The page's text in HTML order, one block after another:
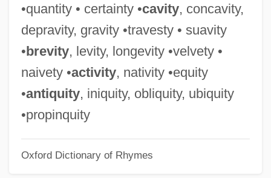
•quantity • certainty •cavity, concavity,
depravity, gravity •travesty • suavity
•brevity, levity, longevity •velvety •
naivety •activity, nativity •equity
•antiquity, iniquity, obliquity, ubiquity
•propinquity
Oxford Dictionary of Rhymes
Russell, William Thomas
Russell, William Martin
Russell, William Felton ("Bill")
Russell, William (real Name, Russell
William Wagner)
Russell, Theresa 1957- (Theresa Paup,